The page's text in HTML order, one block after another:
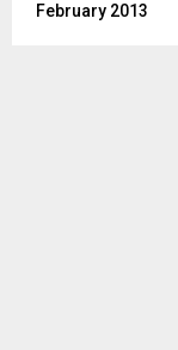
February 2013